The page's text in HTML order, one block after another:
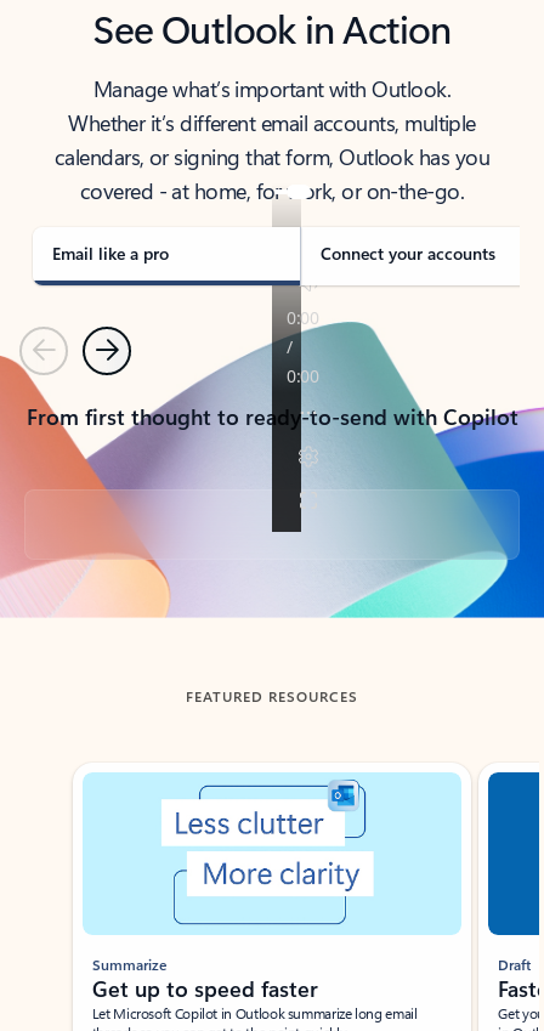
See Outlook in Action
Manage what’s important with Outlook.
Whether it’s different email accounts, multiple
calendars, or signing that form, Outlook has you
covered - at home, for work, or on-the-go.
Email like a pro Connect your accounts
PreviousNext
From first thought to ready-to-send with Copilot
Back to tabs
FEATURED RESOURCES
Showing slide 1 of 3
Summarize
Get up to speed faster ​
Let Microsoft Copilot in Outlook summarize long email
Draft
Get